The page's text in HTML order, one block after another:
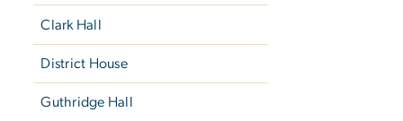
Clark Hall
District House
Guthridge Hall